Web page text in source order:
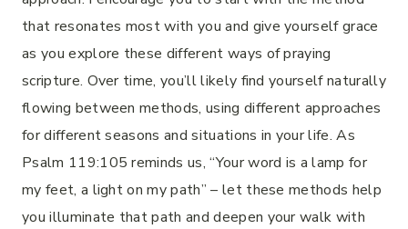
that resonates most with you and give yourself grace
as you explore these different ways of praying
scripture. Over time, you’ll likely find yourself naturally
flowing between methods, using different approaches
for different seasons and situations in your life. As
Psalm 119:105 reminds us, “Your word is a lamp for
my feet, a light on my path” – let these methods help
you illuminate that path and deepen your walk with